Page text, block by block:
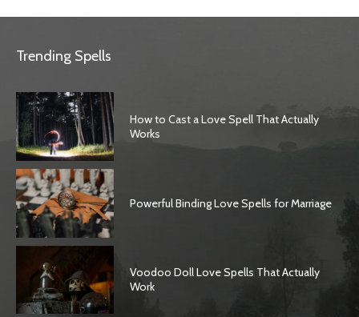
Trending Spells
How to Cast a Love Spell That Actually
Works
Powerful Binding Love Spells for Marriage
Voodoo Doll Love Spells That Actually
Work